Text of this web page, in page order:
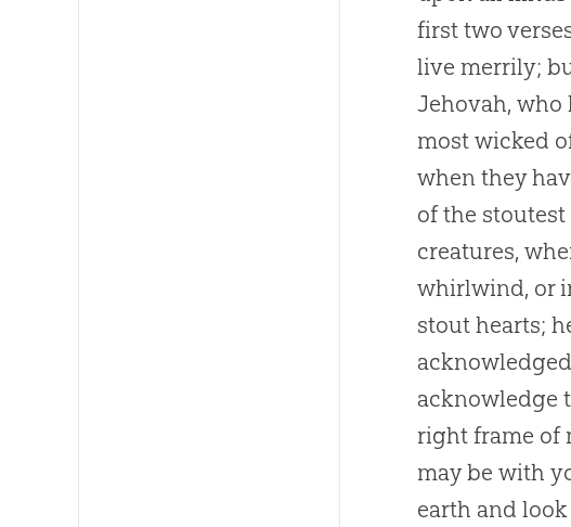
first two
live merrily;
Jehovah, who
most wicked
when they
of the
creatures,
whirlwind, or
stout hearts;
acknowledge
right frame of
may be with
earth and